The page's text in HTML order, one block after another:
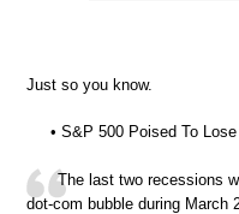
Just so you know.
• S&P 500 Poised To
The last two recessions
dot-com bubble during March